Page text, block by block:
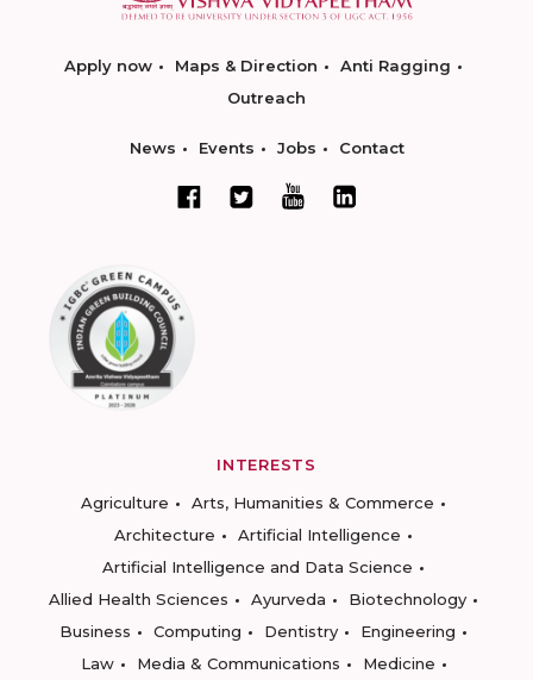
Apply now Maps & Direction
Anti Ragging
Outreach
News Events Jobs Contact
INTERESTS
Agriculture
Arts, Humanities & Commerce
Architecture
Artificial Intelligence
Artificial Intelligence and Data Science
Allied Health Sciences
Ayurveda
Biotechnology
Business
Computing Dentistry
Engineering
Law
Media & Communications
Medicine